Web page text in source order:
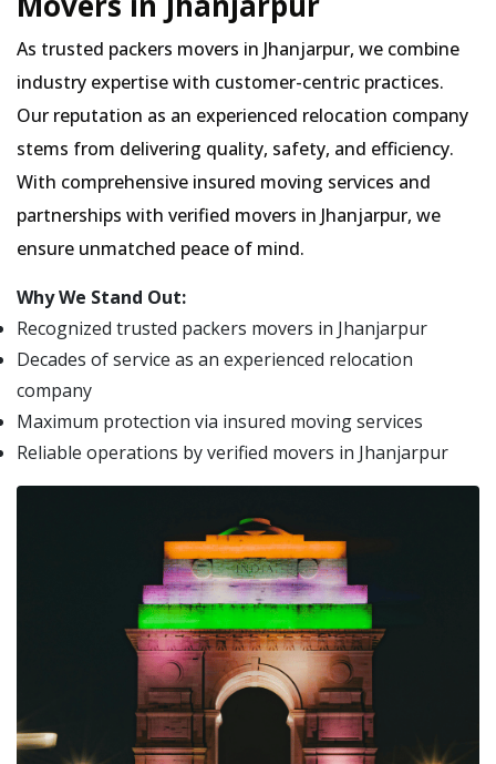
As trusted packers movers in Jhanjarpur, we combine
industry expertise with customer-centric practices.
Our reputation as an experienced relocation company
stems from delivering quality, safety, and efficiency.
With comprehensive insured moving services and
partnerships with verified movers in Jhanjarpur, we
ensure unmatched peace of mind.
Why We Stand Out:
Recognized trusted packers movers in Jhanjarpur
Decades of service as an experienced relocation
company
Maximum protection via insured moving services
Reliable operations by verified movers in Jhanjarpur